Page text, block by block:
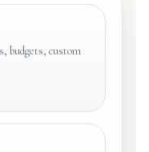
budgets, custom